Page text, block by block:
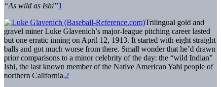
“As wild as Ishi”1
Trilingual gold and
gravel miner Luke Glavenich’s major-league pitching career lasted
but one erratic inning on April 12, 1913. It started with eight straight
balls and got much worse from there. Small wonder that he’d drawn
prior comparisons to a minor celebrity of the day: the “wild Indian”
Ishi, the last known member of the Native American Yahi people of
northern California.2